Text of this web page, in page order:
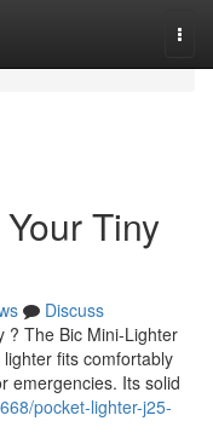
Tiny
Discuss
? The Bic Mini-Lighter
fits comfortably
emergencies. Its solid
pocket-lighter-j25-